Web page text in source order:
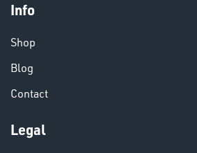
Info
Shop
Blog
Contact
Legal